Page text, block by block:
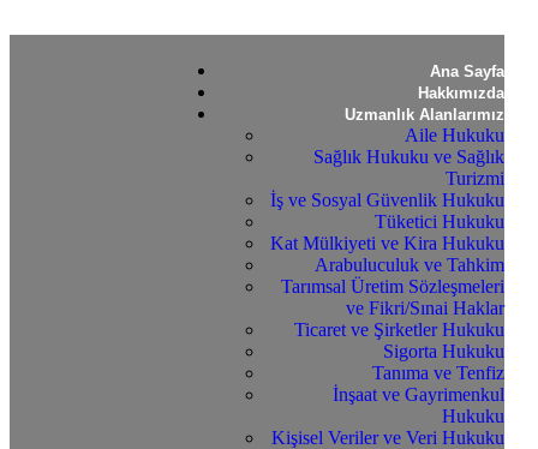
Ana Sayfa
Hakkımızda
Uzmanlık Alanlarımız
Aile Hukuku
Sağlık Hukuku ve Sağlık
Turizmi
İş ve Sosyal Güvenlik Hukuku
Tüketici Hukuku
Kat Mülkiyeti ve Kira Hukuku
Arabuluculuk ve Tahkim
Tarımsal Üretim Sözleşmeleri
ve Fikri/Sınai Haklar
Ticaret ve Şirketler Hukuku
Sigorta Hukuku
Tanıma ve Tenfiz
İnşaat ve Gayrimenkul
Hukuku
Kişisel Veriler ve Veri Hukuku